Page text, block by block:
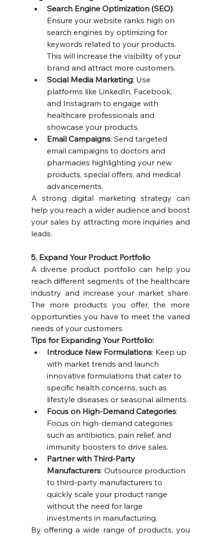
Search Engine Optimization (SEO):
Ensure your website ranks high on
search engines by optimizing for
keywords related to your products.
This will increase the visibility of your
brand and attract more customers.
Social Media Marketing: Use
platforms like LinkedIn, Facebook,
and Instagram to engage with
healthcare professionals and
showcase your products.
Email Campaigns: Send targeted
email campaigns to doctors and
pharmacies highlighting your new
products, special offers, and medical
advancements.
A strong digital marketing strategy can
help you reach a wider audience and boost
your sales by attracting more inquiries and
leads.
5. Expand Your Product Portfolio
A diverse product portfolio can help you
reach different segments of the healthcare
industry and increase your market share.
The more products you offer, the more
opportunities you have to meet the varied
needs of your customers.
Tips for Expanding Your Portfolio:
Introduce New Formulations: Keep up
with market trends and launch
innovative formulations that cater to
specific health concerns, such as
lifestyle diseases or seasonal ailments.
Focus on High-Demand Categories:
Focus on high-demand categories
such as antibiotics, pain relief, and
immunity boosters to drive sales.
Partner with Third-Party
Manufacturers: Outsource production
to third-party manufacturers to
quickly scale your product range
without the need for large
investments in manufacturing.
By offering a wide range of products, you